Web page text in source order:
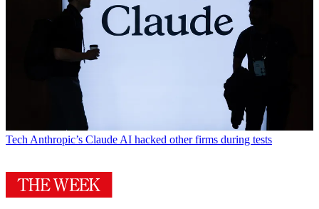
Tech Anthropic’s Claude AI hacked other firms during tests